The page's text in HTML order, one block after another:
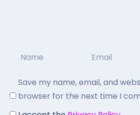
Save my name, email, and
browser for the next time I